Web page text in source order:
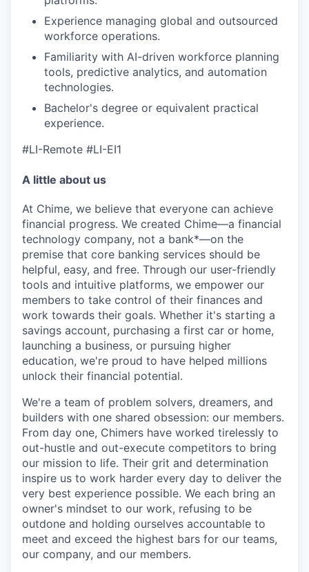
Experience managing global and outsourced
workforce operations.
Familiarity with AI-driven workforce planning
tools, predictive analytics, and automation
technologies.
Bachelor's degree or equivalent practical
experience.
#LI-Remote #LI-EI1
A little about us
At Chime, we believe that everyone can achieve
financial progress. We created Chime—a financial
technology company, not a bank*—on the
premise that core banking services should be
helpful, easy, and free. Through our user-friendly
tools and intuitive platforms, we empower our
members to take control of their finances and
work towards their goals. Whether it's starting a
savings account, purchasing a first car or home,
launching a business, or pursuing higher
education, we're proud to have helped millions
unlock their financial potential.
We're a team of problem solvers, dreamers, and
builders with one shared obsession: our members.
From day one, Chimers have worked tirelessly to
out-hustle and out-execute competitors to bring
our mission to life. Their grit and determination
inspire us to work harder every day to deliver the
very best experience possible. We each bring an
owner's mindset to our work, refusing to be
outdone and holding ourselves accountable to
meet and exceed the highest bars for our teams,
our company, and our members.